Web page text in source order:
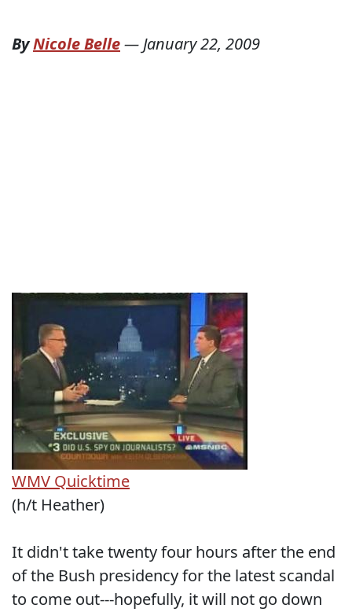
ByNicole Belle—January 22, 2009
WMV Quicktime
(h/t Heather)
It didn't take twenty four hours after the end
of the Bush presidency for the latest scandal
to come out---hopefully, it will not go down